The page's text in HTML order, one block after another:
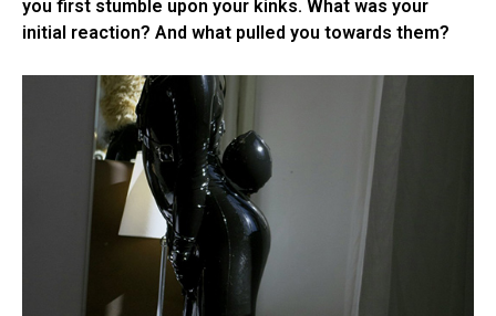
you first stumble upon your kinks. What was your
initial reaction? And what pulled you towards them?